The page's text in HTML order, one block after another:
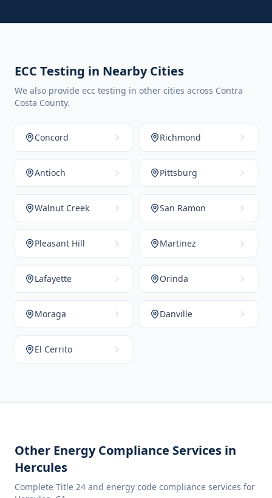
ECC Testing in Nearby Cities
We also provide ecc testing in other cities across Contra
Costa County.
Concord Richmond
Antioch Pittsburg
Walnut Creek San Ramon
Pleasant Hill Martinez
Lafayette Orinda
Moraga Danville
El Cerrito
Other Energy Compliance Services in
Hercules
Complete Title 24 and energy code compliance services for